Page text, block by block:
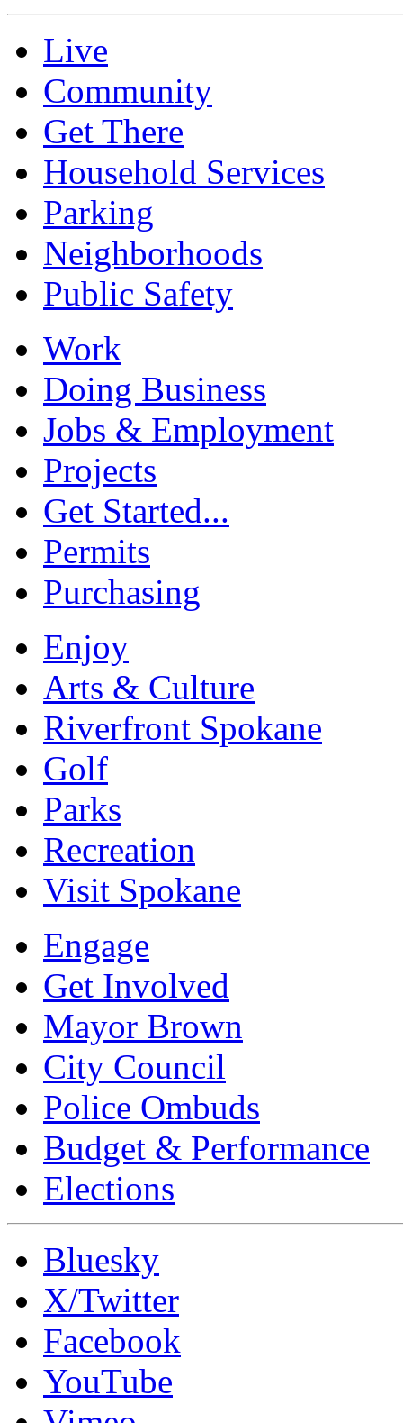
Live
Community
Get There
Household Services
Parking
Neighborhoods
Public Safety
Work
Doing Business
Jobs & Employment
Projects
Get Started...
Permits
Purchasing
Enjoy
Arts & Culture
Riverfront Spokane
Golf
Parks
Recreation
Visit Spokane
Engage
Get Involved
Mayor Brown
City Council
Police Ombuds
Budget & Performance
Elections
Bluesky
X/Twitter
Facebook
YouTube